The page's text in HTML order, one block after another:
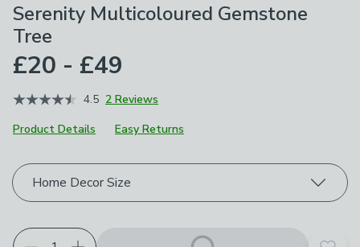
Serenity Multicoloured Gemstone
Tree
£20 - £49
4.5 2 Reviews
Product Details
Easy Returns
Choose your product options
Home Decor Size